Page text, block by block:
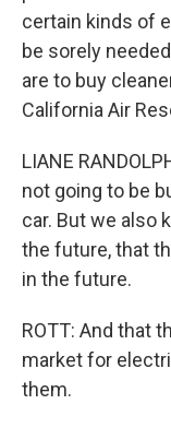
certain kinds of
be sorely
are to buy
California Air
LIANE
not going to be
car. But we also
the future, that
in the future.
ROTT: And that
market for
them.